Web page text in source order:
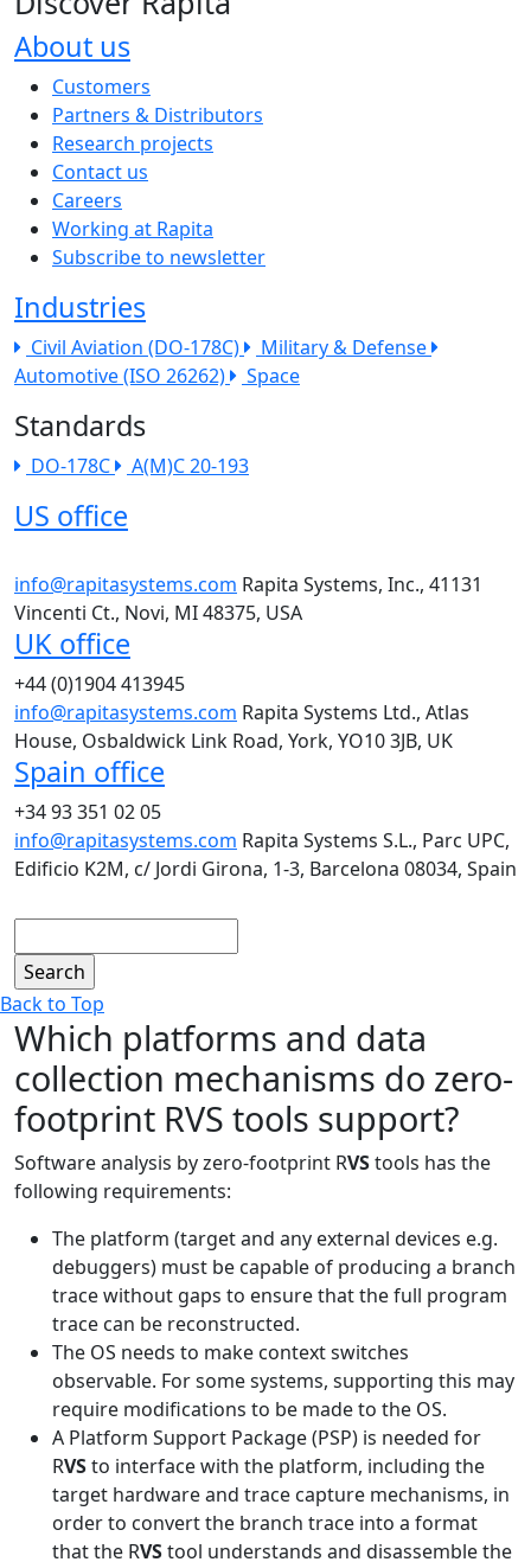
About us
The company menu
Customers
Partners & Distributors
Research projects
Contact us
Careers
Working at Rapita
Subscribe to newsletter
Industries
Civil Aviation (DO-178C)
Military & Defense
Automotive (ISO 26262)
Space
Standards
DO-178C A(M)C 20-193
US office
info@rapitasystems.com Rapita Systems, Inc., 41131
Vincenti Ct., Novi, MI 48375, USA
UK office
+44 (0)1904 413945
info@rapitasystems.com Rapita Systems Ltd., Atlas
House, Osbaldwick Link Road, York, YO10 3JB, UK
Spain office
+34 93 351 02 05
info@rapitasystems.com Rapita Systems S.L., Parc UPC,
Edificio K2M, c/ Jordi Girona, 1-3, Barcelona 08034, Spain
Back to Top
Which platforms and data
collection mechanisms do zero-
footprint RVS tools support?
Software analysis by zero-footprint RVStools has the
following requirements:
The platform (target and any external devices e.g.
debuggers) must be capable of producing a branch
trace without gaps to ensure that the full program
trace can be reconstructed.
The OS needs to make context switches
observable. For some systems, supporting this may
require modifications to be made to the OS.
A Platform Support Package (PSP) is needed for
RVSto interface with the platform, including the
target hardware and trace capture mechanisms, in
order to convert the branch trace into a format
that the RVStool understands and disassemble the